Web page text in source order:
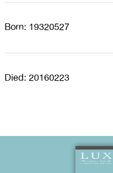
Born: 19320527
Died: 20160223